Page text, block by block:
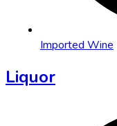
Imported Wine
Liquor